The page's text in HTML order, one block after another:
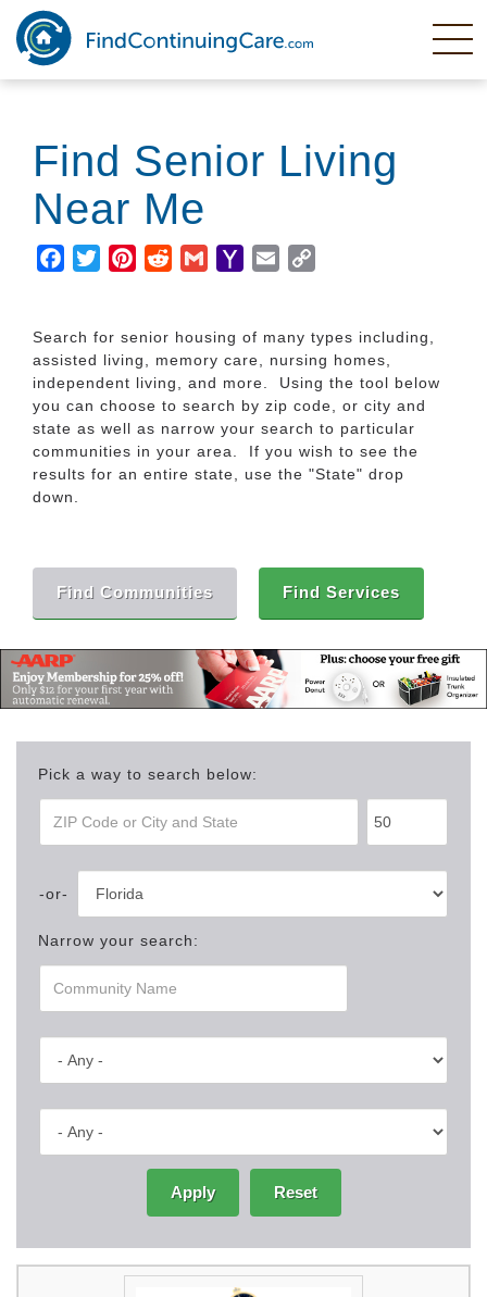
Skip
main
content
Find Senior Living
Near Me
Facebook
TwitterPinterestRedditGmailYahooEmail
Search for senior housing of many types including,
assisted living, memory care, nursing homes,
independent living, and more. Using the tool below
you can choose to search by zip code, or city and
state as well as narrow your search to particular
communities in your area. If you wish to see the
results for an entire state, use the "State" drop
down.
Find Communities Find Services
Pick a way to search below:
Narrow your search:
Apply Reset